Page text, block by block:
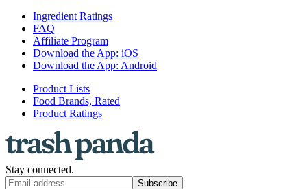
Ingredient Ratings
FAQ
Affiliate Program
Download the App: iOS
Download the App: Android
Product Lists
Food Brands, Rated
Product Ratings
Stay connected.
Subscribe